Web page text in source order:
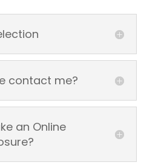
contact me?
an Online